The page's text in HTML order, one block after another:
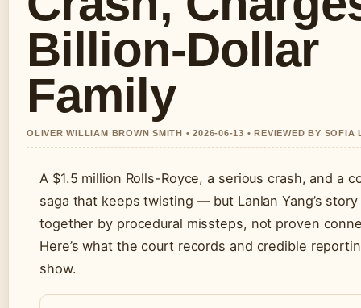
Billion-Dollar
Family
OLIVER WILLIAM BROWN SMITH • 2026-06-13 • REVIEWED BY SOFIA
A $1.5 million Rolls-Royce, a serious crash, and a
saga that keeps twisting — but Lanlan Yang’s
together by procedural missteps, not proven
Here’s what the court records and credible
show.